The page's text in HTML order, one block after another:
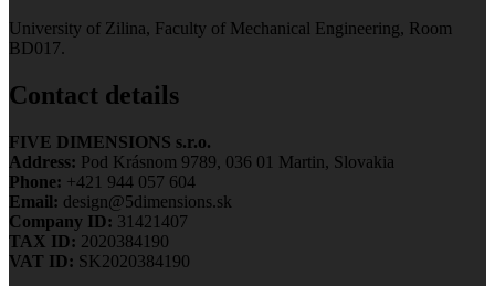
University of Zilina, Faculty of Mechanical Engineering, Room
BD017.
Contact details
FIVE DIMENSIONS s.r.o.
Address: Pod Krásnom 9789, 036 01 Martin, Slovakia
Phone: +421 944 057 604
Email: design@5dimensions.sk
Company ID: 31421407
TAX ID: 2020384190
VAT ID: SK2020384190